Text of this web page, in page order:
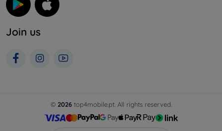
Join us
© 2026top4mobile.pt. All rights reserved.